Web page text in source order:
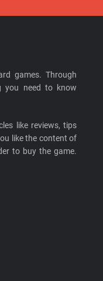
games. Through
you need to know
like reviews, tips
like the content of
to buy the game.